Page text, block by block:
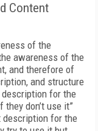
Content
of the
awareness of the
and therefore of
and structure
for the
they don’t use it”
description for the